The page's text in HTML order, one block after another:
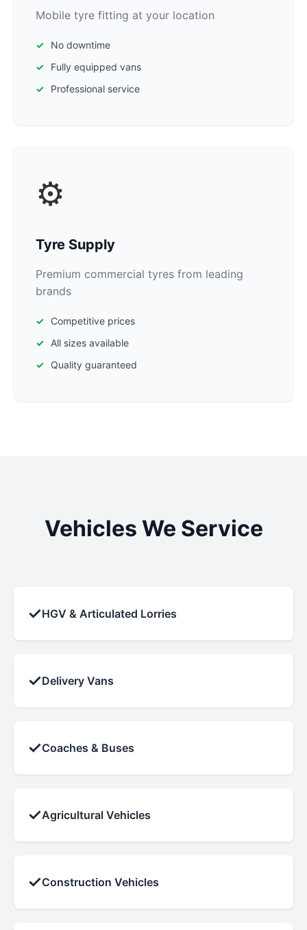
Mobile tyre fitting at your location
No downtime
Fully equipped vans
Professional service
⚙️
Tyre Supply
Premium commercial tyres from leading
brands
Competitive prices
All sizes available
Quality guaranteed
Vehicles We Service
✓HGV & Articulated Lorries
✓Delivery Vans
✓Coaches & Buses
✓Agricultural Vehicles
✓Construction Vehicles